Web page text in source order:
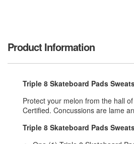
Product Information
Triple 8 Skateboard Pads
Protect your melon from the hall
Certified. Concussions are lame
Triple 8 Skateboard Pads